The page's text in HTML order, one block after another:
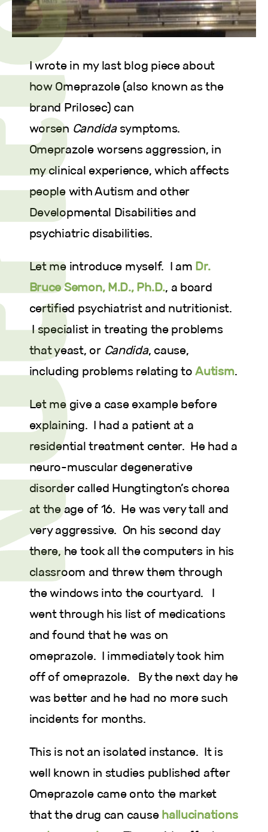
I wrote in my last blog piece about
how Omeprazole (also known as the
brand Prilosec) can
worsen Candidasymptoms.
Omeprazole worsens aggression, in
my clinical experience, which affects
people with Autism and other
Developmental Disabilities and
psychiatric disabilities.
Let me introduce myself. I am Dr.
Bruce Semon, M.D., Ph.D., a board
certified psychiatrist and nutritionist.
I specialist in treating the problems
that yeast, or Candida, cause,
including problems relating to Autism.
Let me give a case example before
explaining. I had a patient at a
residential treatment center. He had a
neuro-muscular degenerative
disorder called Hungtington’s chorea
at the age of 16. He was very tall and
very aggressive. On his second day
there, he took all the computers in his
classroom and threw them through
the windows into the courtyard. I
went through his list of medications
and found that he was on
omeprazole. I immediately took him
off of omeprazole. By the next day he
was better and he had no more such
incidents for months.
This is not an isolated instance. It is
well known in studies published after
Omeprazole came onto the market
that the drug can cause hallucinations